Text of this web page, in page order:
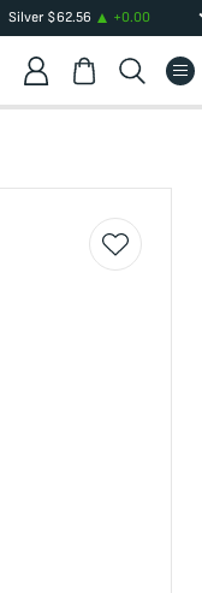
Silver$62.56 +0.00